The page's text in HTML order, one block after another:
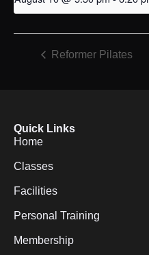
Reformer Pilates
Quick Links
Home
Classes
Facilities
Personal Training
Membership